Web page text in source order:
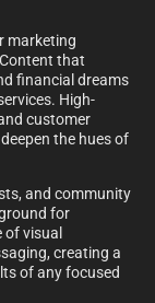
marketing
that
financial dreams
High-
customer
the hues of
and community
for
visual
creating a
of any focused